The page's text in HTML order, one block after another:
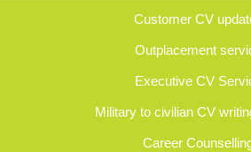
Customer CV
Outplacement
Executive CV
Military to civilian CV
Career